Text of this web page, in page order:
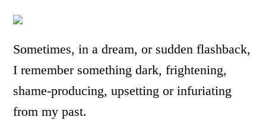
Sometimes, in a dream, or sudden flashback,
I remember something dark, frightening,
shame-producing, upsetting or infuriating
from my past.